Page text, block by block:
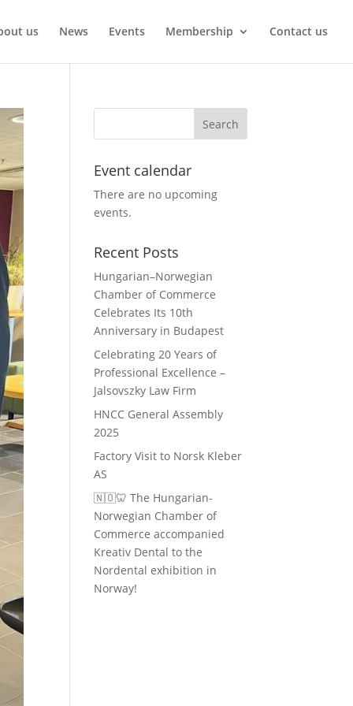
us News Events Membership Contact us
Event calendar
There are no upcoming
events.
Recent Posts
Hungarian–Norwegian
Chamber of Commerce
Celebrates Its 10th
Anniversary in Budapest
Celebrating 20 Years of
Professional Excellence –
Jalsovszky Law Firm
HNCC General Assembly
2025
Factory Visit to Norsk Kleber
AS
🇳🇴🦷 The Hungarian-
Norwegian Chamber of
Commerce accompanied
Kreativ Dental to the
Nordental exhibition in
Norway!